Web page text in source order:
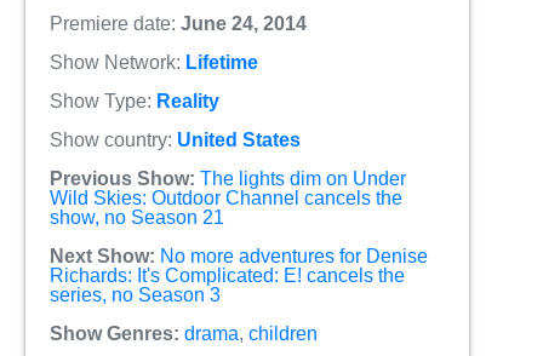
Premiere date: June 24, 2014
Show Network: Lifetime
Show Type: Reality
Show country: United States
Previous Show: The lights dim on Under
Wild Skies: Outdoor Channel cancels the
show, no Season 21
Next Show: No more adventures for Denise
Richards: It's Complicated: E! cancels the
series, no Season 3
Show Genres: drama, children